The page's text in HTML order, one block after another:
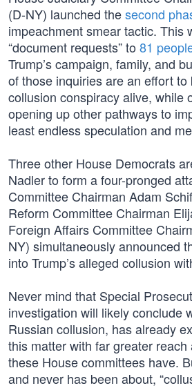
(D-NY) launched thesecond
impeachment smear tactic. This
“document requests” to 81
Trump’s campaign, family, and
of those inquiries are an effort to
collusion conspiracy alive, while
opening up other pathways to
least endless speculation and
Three other House Democrats
Nadler to form a four-pronged
Committee Chairman Adam
Reform Committee Chairman
Foreign Affairs Committee
NY) simultaneously announced
into Trump’s alleged collusion
Never mind that Special
investigation will likely conclude
Russian collusion, has already
this matter with far greater
these House committees have.
and never has been about,